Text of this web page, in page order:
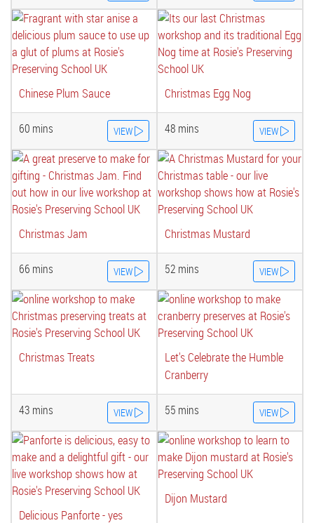
Chinese Plum Sauce
60 mins VIEW
Christmas Egg Nog
48 mins VIEW
Christmas Jam
66 mins VIEW
Christmas Mustard
52 mins VIEW
Christmas Treats
43 mins VIEW
Let's Celebrate the Humble
Cranberry
55 mins VIEW
Delicious Panforte - yes
Dijon Mustard